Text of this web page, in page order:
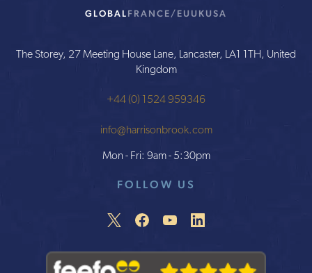
GLOBALFRANCE/EU UKUSA
The Storey, 27 Meeting House Lane, Lancaster, LA1 1TH, United
Kingdom
+44 (0) 1524 959346
info@harrisonbrook.com
Mon - Fri: 9am - 5:30pm
FOLLOW US